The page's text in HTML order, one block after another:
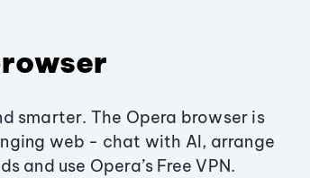
smarter. The Opera browser is
web - chat with AI, arrange
and use Opera’s Free VPN.